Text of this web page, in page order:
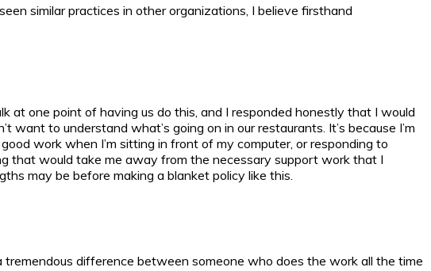
similar practices in other organizations, I believe firsthand
at one point of having us do this, and I responded honestly that I would
want to understand what’s going on in our restaurants. It’s because I’m
work when I’m sitting in front of my computer, or responding to
that would take me away from the necessary support work that I
may be before making a blanket policy like this.
tremendous difference between someone who does the work all the time